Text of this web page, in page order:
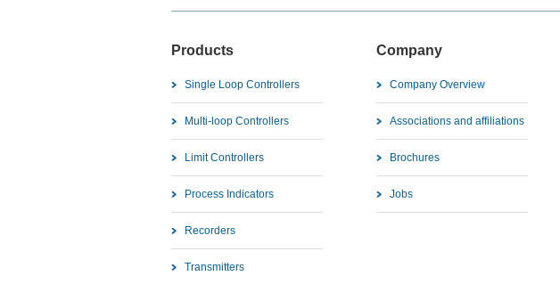
Products
Single Loop Controllers
Multi-loop Controllers
Limit Controllers
Process Indicators
Recorders
Transmitters
Company
Company Overview
Associations and affiliations
Brochures
Jobs